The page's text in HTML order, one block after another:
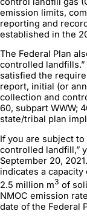
emission limits,
reporting and
established in the
The Federal Plan
controlled
satisfied the
report, initial (or
collection and
60, subpart WWW;
state/tribal plan
If you are subject to
controlled landfill,”
September 20,
indicates a
2.5 million m3 of
NMOC emission
date of the Federal